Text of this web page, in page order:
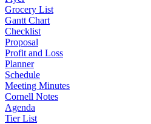
Grocery List
Gantt Chart
Checklist
Proposal
Profit and Loss
Planner
Schedule
Meeting Minutes
Cornell Notes
Agenda
Tier List